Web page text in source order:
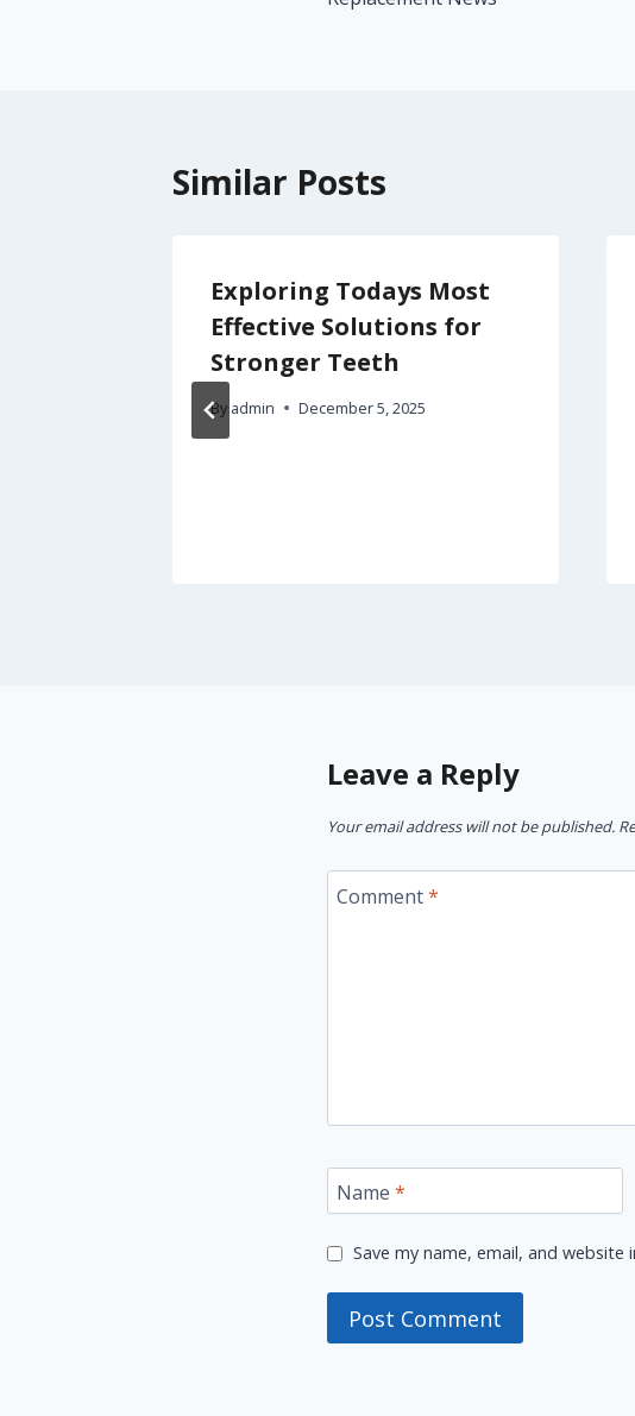
Similar Posts
Exploring Todays Most
Effective Solutions for
Stronger Teeth
By admin December 5, 2025
Leave a Reply
Your email address will not be published.
Comment*
Name *
Save my name, email, and